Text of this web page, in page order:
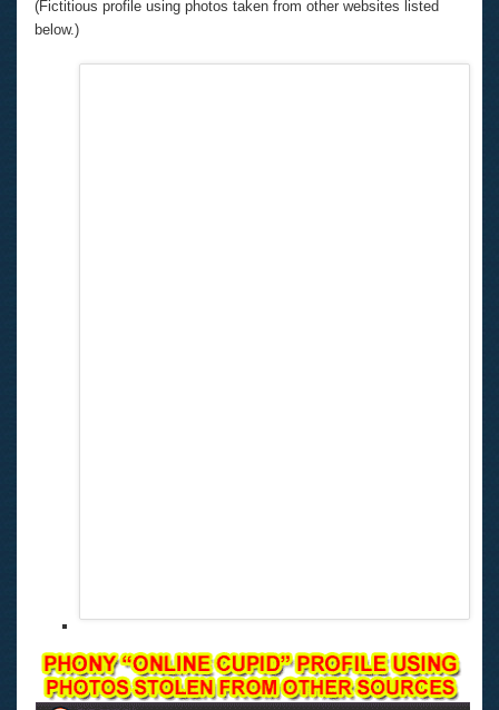
(Fictitious profile using photos taken from other websites listed
below.)